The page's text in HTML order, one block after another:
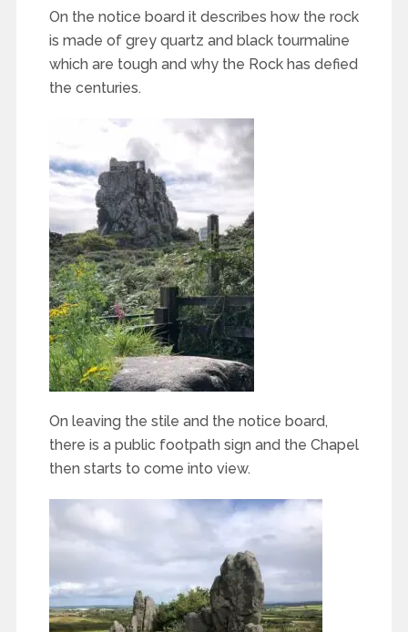
On the notice board it describes how the rock
is made of grey quartz and black tourmaline
which are tough and why the Rock has defied
the centuries.
On leaving the stile and the notice board,
there is a public footpath sign and the Chapel
then starts to come into view.